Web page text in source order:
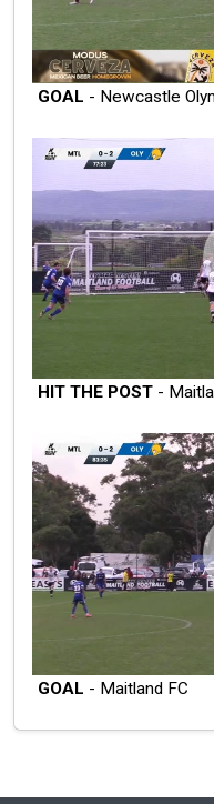
GOAL - Newcastle
HIT THE POST -
GOAL - Maitland FC